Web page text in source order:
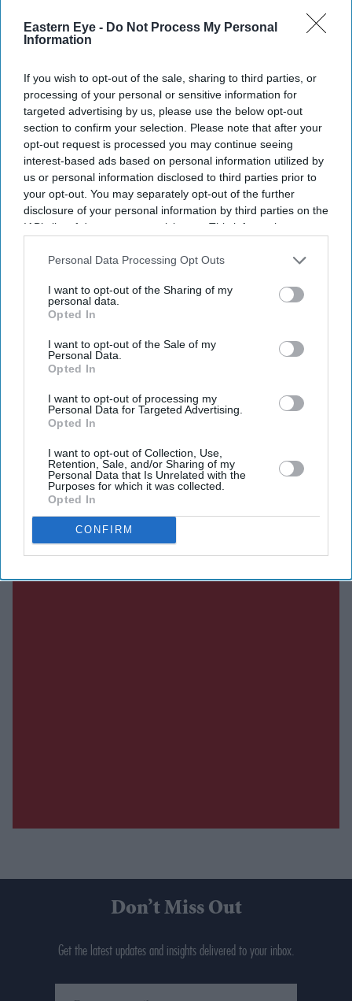
Eastern Eye - Do Not Process My Personal
Information
If you wish to opt-out of the sale, sharing to third parties, or
processing of your personal or sensitive information for
targeted advertising by us, please use the below opt-out
section to confirm your selection. Please note that after your
opt-out request is processed you may continue seeing
interest-based ads based on personal information utilized by
us or personal information disclosed to third parties prior to
your opt-out. You may separately opt-out of the further
disclosure of your personal information by third parties on the
IAB’s list of downstream participants. This information may
Downstream Participantsthat may further disclose it to other
Personal Data Processing Opt Outs
I want to opt-out of the Sharing of my
personal data.
Opted In
I want to opt-out of the Sale of my
Personal Data.
Opted In
I want to opt-out of processing my
Personal Data for Targeted Advertising.
Opted In
I want to opt-out of Collection, Use,
Retention, Sale, and/or Sharing of my
Personal Data that Is Unrelated with the
Purposes for which it was collected.
Opted In
CONFIRM
Tazim Essani: British Asians should
Amit Roy Aug 05, 2026
Tazim Essani, who is a member of the council of the
Royal Horticultural Society, is very proud of her 45ft
square London garden.
She said: “I had the great good fortune two years ago to
have it redesigned by Ruth Wilmott, who is a fellow
winning Chelsea designer. She’s given me the most
beautiful design.”
DIGITAL ARCHIVE
Don’t Miss Out
Get the latest updates and insights delivered to your inbox.